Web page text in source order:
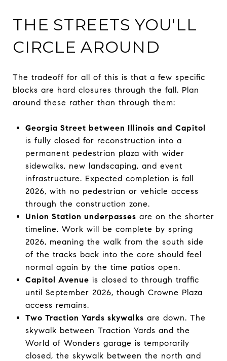
THE STREETS YOU'LL
CIRCLE AROUND
The tradeoff for all of this is that a few specific
blocks are hard closures through the fall. Plan
around these rather than through them:
Georgia Street between Illinois and Capitol
is fully closed for reconstruction into a
permanent pedestrian plaza with wider
sidewalks, new landscaping, and event
infrastructure. Expected completion is fall
2026, with no pedestrian or vehicle access
through the construction zone.
Union Station underpasses are on the shorter
timeline. Work will be complete by spring
2026, meaning the walk from the south side
of the tracks back into the core should feel
normal again by the time patios open.
Capitol Avenue is closed to through traffic
until September 2026, though Crowne Plaza
access remains.
Two Traction Yards skywalks are down. The
skywalk between Traction Yards and the
World of Wonders garage is temporarily
closed, the skywalk between the north and